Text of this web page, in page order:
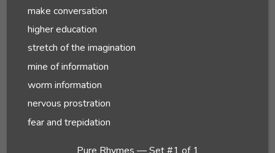
make conversation
higher education
stretch of the imagination
mine of information
worm information
nervous prostration
fear and trepidation